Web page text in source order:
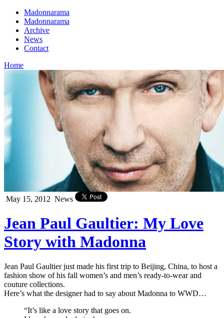
Madonnarama
Madonnarama
Archive
News
Contact
Home
May 15, 2012 News
Jean Paul Gaultier: My Love
Story with Madonna
Jean Paul Gaultier just made his first trip to Beijing, China, to host a
fashion show of his fall women’s and men’s ready-to-wear and
couture collections.
Here’s what the designer had to say about Madonna to WWD…
“It’s like a love story that goes on.